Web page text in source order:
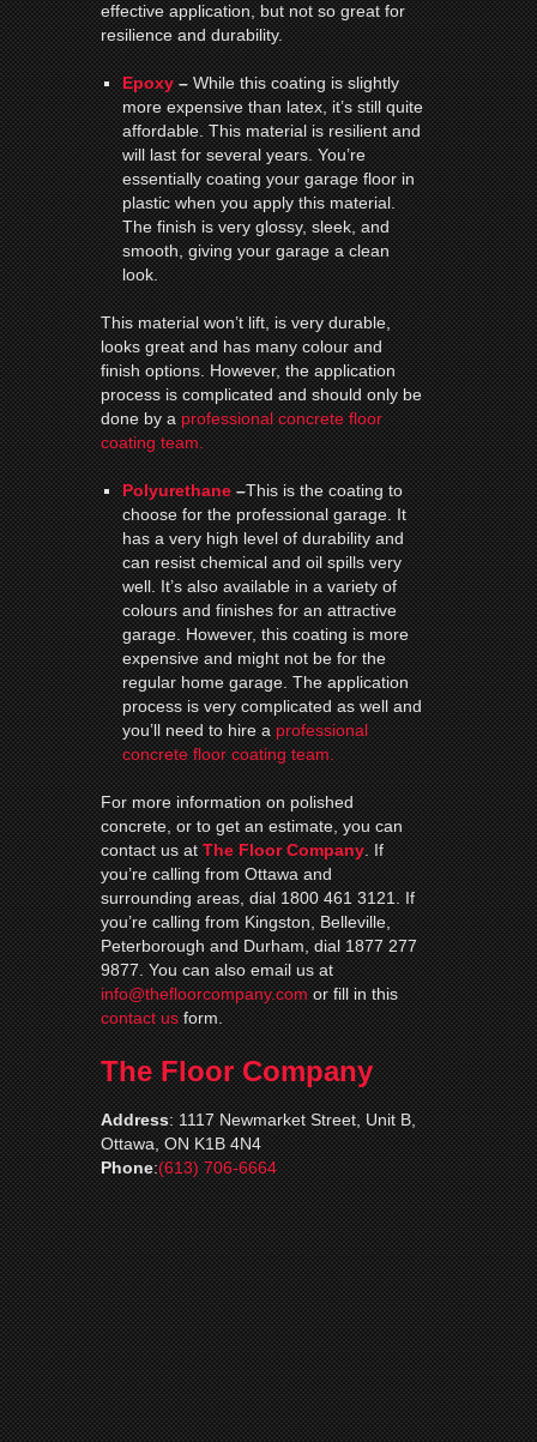
effective application, but not so great for
resilience and durability.
Epoxy–While this coating is slightly
more expensive than latex, it’s still quite
affordable. This material is resilient and
will last for several years. You’re
essentially coating your garage floor in
plastic when you apply this material.
The finish is very glossy, sleek, and
smooth, giving your garage a clean
look.
This material won’t lift, is very durable,
looks great and has many colour and
finish options. However, the application
process is complicated and should only be
done by aprofessional concrete floor
coating team.
Polyurethane–This is the coating to
choose for the professional garage. It
has a very high level of durability and
can resist chemical and oil spills very
well. It’s also available in a variety of
colours and finishes for an attractive
garage. However, this coating is more
expensive and might not be for the
regular home garage. The application
process is very complicated as well and
you’ll need to hire aprofessional
concrete floor coating team.
For more information on polished
concrete, or to get an estimate, you can
contact us atThe Floor Company. If
you’re calling from Ottawa and
surrounding areas, dial 1800 461 3121. If
you’re calling from Kingston, Belleville,
Peterborough and Durham, dial 1877 277
9877. You can also email us at
info@thefloorcompany.comor fill in this
contact usform.
The Floor Company
Address:1117 Newmarket Street, Unit B,
Ottawa, ON K1B 4N4
Phone:(613) 706-6664